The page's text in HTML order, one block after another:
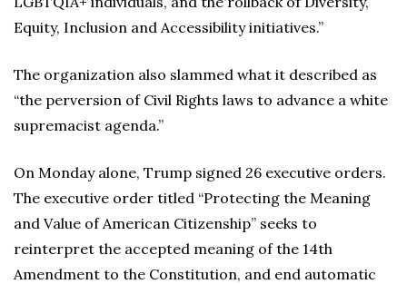
Equity, Inclusion and Accessibility initiatives.”
The organization also slammed what it described as
“the perversion of Civil Rights laws to advance a white
supremacist agenda.”
On Monday alone, Trump signed 26 executive orders.
The executive order titled “Protecting the Meaning
and Value of American Citizenship” seeks to
reinterpret the accepted meaning of the 14th
Amendment to the Constitution, and end automatic